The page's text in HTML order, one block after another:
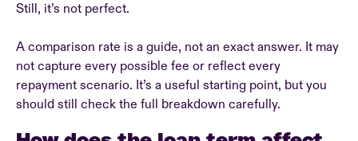
Still, it’s not perfect.
A comparison rate is a guide, not an exact answer. It may
not capture every possible fee or reflect every
repayment scenario. It’s a useful starting point, but you
should still check the full breakdown carefully.